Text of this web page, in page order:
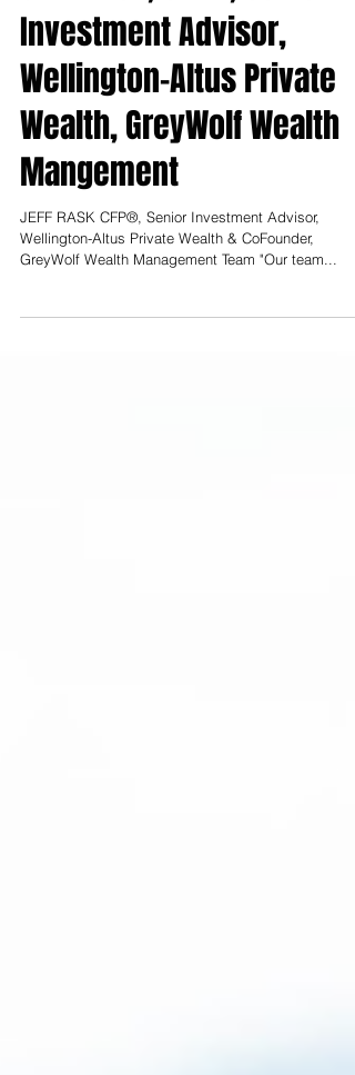
Jan 18, 2024
JEFF RASK, CFP®, Senior
Investment Advisor,
Wellington-Altus Private
Wealth, GreyWolf Wealth
Mangement
Wellington-Altus Private Wealth & CoFounder,